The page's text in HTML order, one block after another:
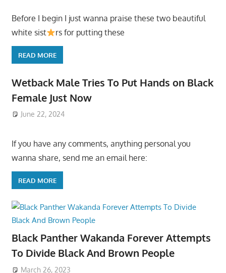
Before I begin I just wanna praise these two beautiful
white sist
rs for putting these
READ MORE
Wetback Male Tries To Put Hands on Black
Female Just Now
June 22, 2024
If you have any comments, anything personal you
wanna share, send me an email here:
READ MORE
Black Panther Wakanda Forever Attempts
To Divide Black And Brown People
March 26, 2023